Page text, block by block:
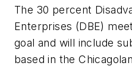
The 30 percent
Enterprises (DBE)
goal and will include
based in the